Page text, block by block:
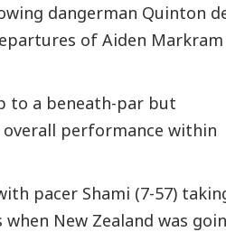
dangerman Quinton
of Aiden Markram
to a beneath-par but
performance within
pacer Shami (7-57)
New Zealand was